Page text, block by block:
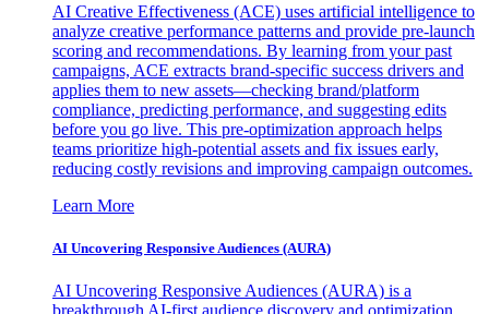
AI Creative Effectiveness (ACE) uses artificial intelligence to
analyze creative performance patterns and provide pre-launch
scoring and recommendations. By learning from your past
campaigns, ACE extracts brand-specific success drivers and
applies them to new assets—checking brand/platform
compliance, predicting performance, and suggesting edits
before you go live. This pre-optimization approach helps
teams prioritize high-potential assets and fix issues early,
reducing costly revisions and improving campaign outcomes.
Learn More
AI Uncovering Responsive Audiences (AURA)
AI Uncovering Responsive Audiences (AURA) is a
breakthrough AI-first audience discovery and optimization